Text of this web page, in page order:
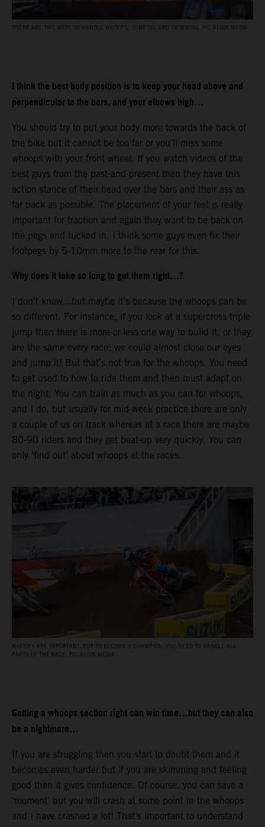
THERE ARE TWO WAYS TO HANDLE WHOOPS: JUMPING AND SKIMMING. PC: ALIGN MEDIA
I think the best body position is to keep your head above and
perpendicular to the bars, and your elbows high…
You should try to put your body more towards the back of
the bike but it cannot be too far or you’ll miss some
whoops with your front wheel. If you watch videos of the
best guys from the past-and-present then they have this
action stance of their head over the bars and their ass as
far back as possible. The placement of your feet is really
important for traction and again they want to be back on
the pegs and tucked in. I think some guys even fix their
footpegs by 5-10mm more to the rear for this.
Why does it take so long to get them right…?
I don’t know…but maybe it’s because the whoops can be
so different. For instance, if you look at a supercross triple
jump then there is more-or-less one way to build it, or they
are the same every race: we could almost close our eyes
and jump it! But that’s not true for the whoops. You need
to get used to how to ride them and then must adapt on
the night. You can train as much as you can for whoops,
and I do, but usually for mid-week practice there are only
a couple of us on track whereas at a race there are maybe
80-90 riders and they get beat-up very quickly. You can
only ‘find out’ about whoops at the races.
WHOOPS ARE IMPORTANT, BUT TO BECOME A CHAMPION, YOU NEED TO HANDLE ALL
PARTS OF THE RACE. PC: ALIGN MEDIA
Getting a whoops section right can win time…but they can also
be a nightmare…
If you are struggling then you start to doubt them and it
becomes even harder but if you are skimming and feeling
good then it gives confidence. Of course, you can save a
‘moment’ but you will crash at some point in the whoops
and I have crashed a lot! That’s important to understand